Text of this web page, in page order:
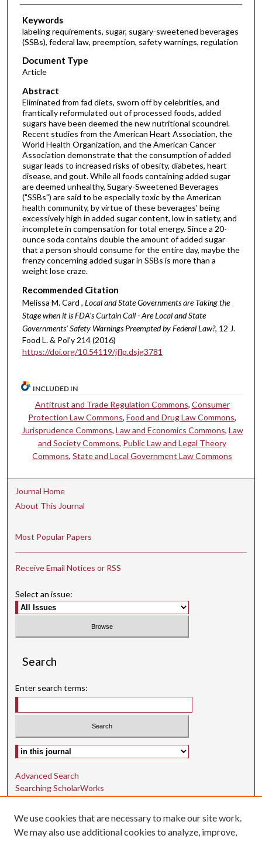
Keywords
labeling requirements, sugar, sugary-sweetened beverages
(SSBs), federal law, preemption, safety warnings, regulation
Document Type
Article
Abstract
Eliminated from fad diets, sworn off by celebrities, and
frantically reformulated out of processed foods, added
sugars have been deemed the new nutritional scoundrel.
Recent studies from the American Heart Association, the
World Health Organization, and the American Cancer
Association demonstrate that the consumption of added
sugar leads to increased risks of obesity, diabetes, heart
disease, and gout. While all foods containing added sugar
are deemed unhealthy, Sugary-Sweetened Beverages
("SSBs") are said to be especially toxic by the American
health community, by virtue of these beverages' being
excessively high in added sugar content, low in satiety, and
incomplete in compensation for total energy. Since a 20-
ounce soda contains double the amount of added sugar
that a person should consume for the entire day, maybe the
frenzy concerning added sugar in SSBs is more than a
weight lose craze.
Recommended Citation
Melissa M. Card , Local and State Governments are Taking the
Stage when it is FDA's Curtain Call - Are Local and State
Governments' Safety Warnings Preempted by Federal Law?, 12 J.
Food L. & Pol'y 214 (2016)
https://doi.org/10.54119/jflp.dsjg3781
INCLUDED IN
Antitrust and Trade Regulation Commons, Consumer
Protection Law Commons,Food and Drug Law Commons,
Jurisprudence Commons, Law and Economics Commons, Law
and Society Commons, Public Law and Legal Theory
Commons,State and Local Government Law Commons
Journal Home
About This Journal
Most Popular Papers
Receive Email Notices or RSS
Select an issue:
Search
Enter search terms:
Select context to search:
Advanced Search
Searching ScholarWorks
Author Guidelines
ISSN: 1942-9762
We use cookies that are necessary to make our site work.
We may also use additional cookies to analyze, improve,